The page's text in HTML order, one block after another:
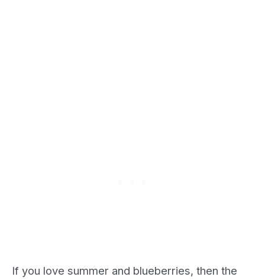
If you love summer and blueberries, then the